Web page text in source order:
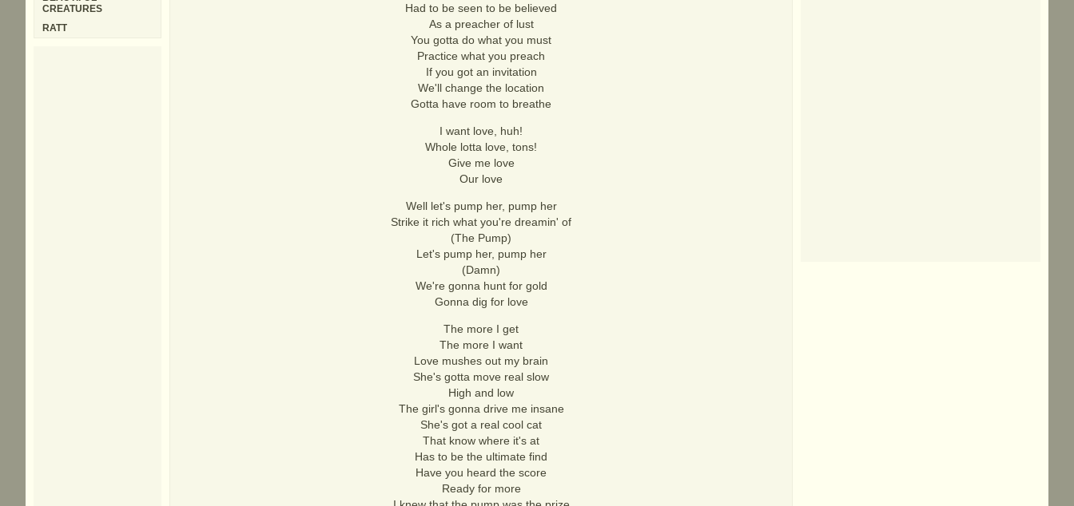
Had to be seen to be believed
As a preacher of lust
You gotta do what you must
Practice what you preach
If you got an invitation
We'll change the location
Gotta have room to breathe
I want love, huh!
Whole lotta love, tons!
Give me love
Our love
Well let's pump her, pump her
Strike it rich what you're dreamin' of
(The Pump)
Let's pump her, pump her
(Damn)
We're gonna hunt for gold
Gonna dig for love
The more I get
The more I want
Love mushes out my brain
She's gotta move real slow
High and low
The girl's gonna drive me insane
She's got a real cool cat
That know where it's at
Has to be the ultimate find
Have you heard the score
Ready for more
CREATURES
RATT